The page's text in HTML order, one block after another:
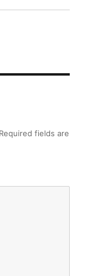
Required fields are